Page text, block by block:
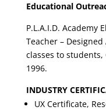
Educational
P.L.A.I.D. Academy
Teacher –
classes to students,
1996.
INDUSTRY
UX Certificate,